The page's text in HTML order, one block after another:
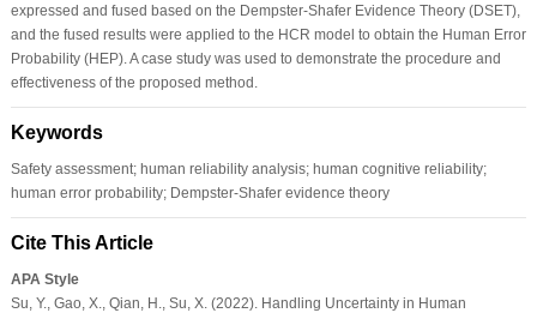
expressed and fused based on the Dempster-Shafer Evidence Theory (DSET),
and the fused results were applied to the HCR model to obtain the Human Error
Probability (HEP). A case study was used to demonstrate the procedure and
effectiveness of the proposed method.
Keywords
Safety assessment; human reliability analysis; human cognitive reliability;
human error probability; Dempster-Shafer evidence theory
Cite This Article
APA Style
Su, Y., Gao, X., Qian, H., Su, X. (2022). Handling Uncertainty in Human